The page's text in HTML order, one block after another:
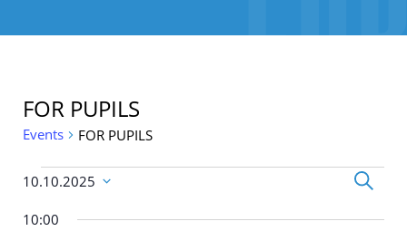
FOR PUPILS
Events FOR PUPILS
Events for 10.10.25
Events
Search
Views
Search
10.10.2025
date.
10:00